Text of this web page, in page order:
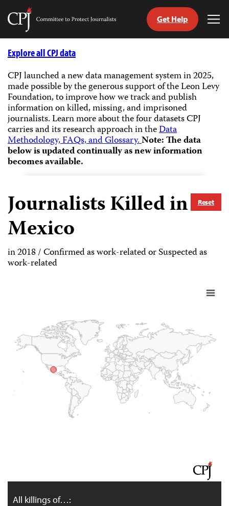
Skip
Committee
Journalists
Get Help
Explore all CPJ data
CPJ launched a new data management system in 2025,
made possible by the generous support of the Leon Levy
Foundation, to improve how we track and publish
information on killed, missing, and imprisoned
journalists.Learn more about the four datasets CPJ
carries and its research approach in theData
Methodology, FAQs, and Glossary.Note: The data
below is updated continually as new information
becomes available.
Reset
Journalists Killed in
Mexico
in 2018 / Confirmed as work-related or Suspected as
work-related
All killings of…: